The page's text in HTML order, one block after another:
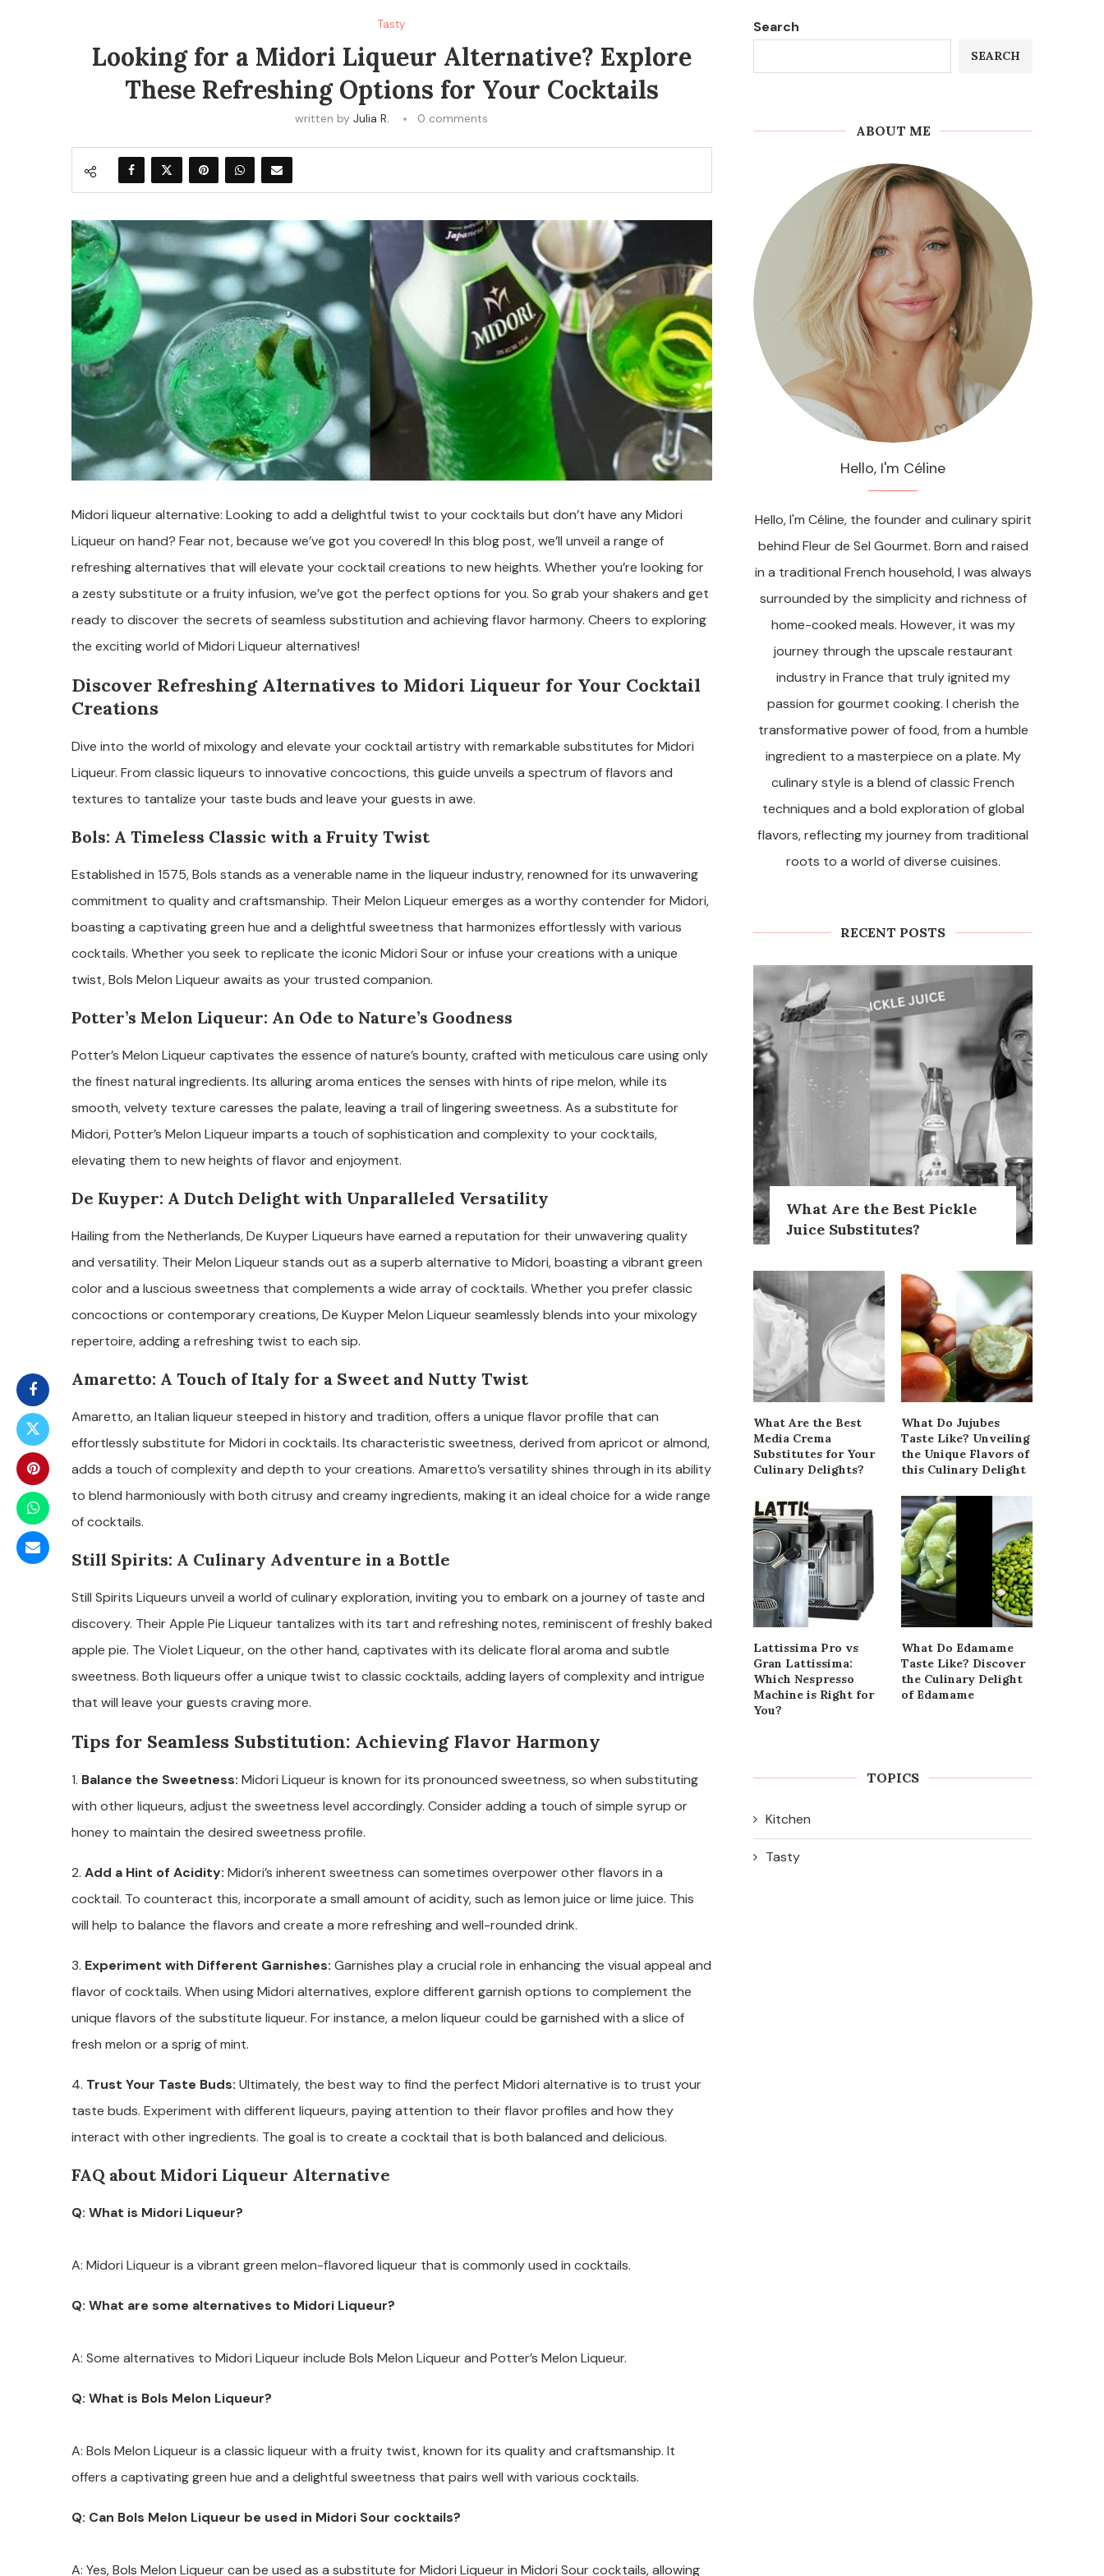
Tasty
Looking for a Midori Liqueur Alternative? Explore
These Refreshing Options for Your Cocktails
written byJulia R. 0 comments
Midori liqueur alternative: Looking to add a delightful twist to your cocktails but don’t have any Midori
Liqueur on hand? Fear not, because we’ve got you covered! In this blog post, we’ll unveil a range of
refreshing alternatives that will elevate your cocktail creations to new heights. Whether you’re looking for
a zesty substitute or a fruity infusion, we’ve got the perfect options for you. So grab your shakers and get
ready to discover the secrets of seamless substitution and achieving flavor harmony. Cheers to exploring
the exciting world of Midori Liqueur alternatives!
Discover Refreshing Alternatives to Midori Liqueur for Your Cocktail
Creations
Dive into the world of mixology and elevate your cocktail artistry with remarkable substitutes for Midori
Liqueur. From classic liqueurs to innovative concoctions, this guide unveils a spectrum of flavors and
textures to tantalize your taste buds and leave your guests in awe.
Bols: A Timeless Classic with a Fruity Twist
Established in 1575, Bols stands as a venerable name in the liqueur industry, renowned for its unwavering
commitment to quality and craftsmanship. Their Melon Liqueur emerges as a worthy contender for Midori,
boasting a captivating green hue and a delightful sweetness that harmonizes effortlessly with various
cocktails. Whether you seek to replicate the iconic Midori Sour or infuse your creations with a unique
twist, Bols Melon Liqueur awaits as your trusted companion.
Potter’s Melon Liqueur: An Ode to Nature’s Goodness
Potter’s Melon Liqueur captivates the essence of nature’s bounty, crafted with meticulous care using only
the finest natural ingredients. Its alluring aroma entices the senses with hints of ripe melon, while its
smooth, velvety texture caresses the palate, leaving a trail of lingering sweetness. As a substitute for
Midori, Potter’s Melon Liqueur imparts a touch of sophistication and complexity to your cocktails,
elevating them to new heights of flavor and enjoyment.
De Kuyper: A Dutch Delight with Unparalleled Versatility
Hailing from the Netherlands, De Kuyper Liqueurs have earned a reputation for their unwavering quality
and versatility. Their Melon Liqueur stands out as a superb alternative to Midori, boasting a vibrant green
color and a luscious sweetness that complements a wide array of cocktails. Whether you prefer classic
concoctions or contemporary creations, De Kuyper Melon Liqueur seamlessly blends into your mixology
repertoire, adding a refreshing twist to each sip.
Amaretto: A Touch of Italy for a Sweet and Nutty Twist
Amaretto, an Italian liqueur steeped in history and tradition, offers a unique flavor profile that can
effortlessly substitute for Midori in cocktails. Its characteristic sweetness, derived from apricot or almond,
adds a touch of complexity and depth to your creations. Amaretto’s versatility shines through in its ability
to blend harmoniously with both citrusy and creamy ingredients, making it an ideal choice for a wide range
of cocktails.
Still Spirits: A Culinary Adventure in a Bottle
Still Spirits Liqueurs unveil a world of culinary exploration, inviting you to embark on a journey of taste and
discovery. Their Apple Pie Liqueur tantalizes with its tart and refreshing notes, reminiscent of freshly baked
apple pie. The Violet Liqueur, on the other hand, captivates with its delicate floral aroma and subtle
sweetness. Both liqueurs offer a unique twist to classic cocktails, adding layers of complexity and intrigue
that will leave your guests craving more.
Tips for Seamless Substitution: Achieving Flavor Harmony
1. Balance the Sweetness: Midori Liqueur is known for its pronounced sweetness, so when substituting
with other liqueurs, adjust the sweetness level accordingly. Consider adding a touch of simple syrup or
honey to maintain the desired sweetness profile.
2. Add a Hint of Acidity: Midori’s inherent sweetness can sometimes overpower other flavors in a
cocktail. To counteract this, incorporate a small amount of acidity, such as lemon juice or lime juice. This
will help to balance the flavors and create a more refreshing and well-rounded drink.
3. Experiment with Different Garnishes: Garnishes play a crucial role in enhancing the visual appeal and
flavor of cocktails. When using Midori alternatives, explore different garnish options to complement the
unique flavors of the substitute liqueur. For instance, a melon liqueur could be garnished with a slice of
fresh melon or a sprig of mint.
4. Trust Your Taste Buds: Ultimately, the best way to find the perfect Midori alternative is to trust your
taste buds. Experiment with different liqueurs, paying attention to their flavor profiles and how they
interact with other ingredients. The goal is to create a cocktail that is both balanced and delicious.
FAQ about Midori Liqueur Alternative
Q: What is Midori Liqueur?
A: Midori Liqueur is a vibrant green melon-flavored liqueur that is commonly used in cocktails.
Q: What are some alternatives to Midori Liqueur?
A: Some alternatives to Midori Liqueur include Bols Melon Liqueur and Potter’s Melon Liqueur.
Q: What is Bols Melon Liqueur?
A: Bols Melon Liqueur is a classic liqueur with a fruity twist, known for its quality and craftsmanship. It
offers a captivating green hue and a delightful sweetness that pairs well with various cocktails.
Q: Can Bols Melon Liqueur be used in Midori Sour cocktails?
A: Yes, Bols Melon Liqueur can be used as a substitute for Midori Liqueur in Midori Sour cocktails, allowing
Search
SEARCH
ABOUT ME
Hello, I'm Céline
Hello, I'm Céline, the founder and culinary spirit
behind Fleur de Sel Gourmet. Born and raised
in a traditional French household, I was always
surrounded by the simplicity and richness of
home-cooked meals. However, it was my
journey through the upscale restaurant
industry in France that truly ignited my
passion for gourmet cooking. I cherish the
transformative power of food, from a humble
ingredient to a masterpiece on a plate. My
culinary style is a blend of classic French
techniques and a bold exploration of global
flavors, reflecting my journey from traditional
roots to a world of diverse cuisines.
RECENT POSTS
What Are the Best Pickle
Juice Substitutes?
What Are the Best
Media Crema
Substitutes for Your
Culinary Delights?
What Do Jujubes
Taste Like? Unveiling
the Unique Flavors of
this Culinary Delight
Lattissima Pro vs
Gran Lattissima:
Which Nespresso
Machine is Right for
You?
What Do Edamame
Taste Like? Discover
the Culinary Delight
of Edamame
TOPICS
Kitchen
Tasty